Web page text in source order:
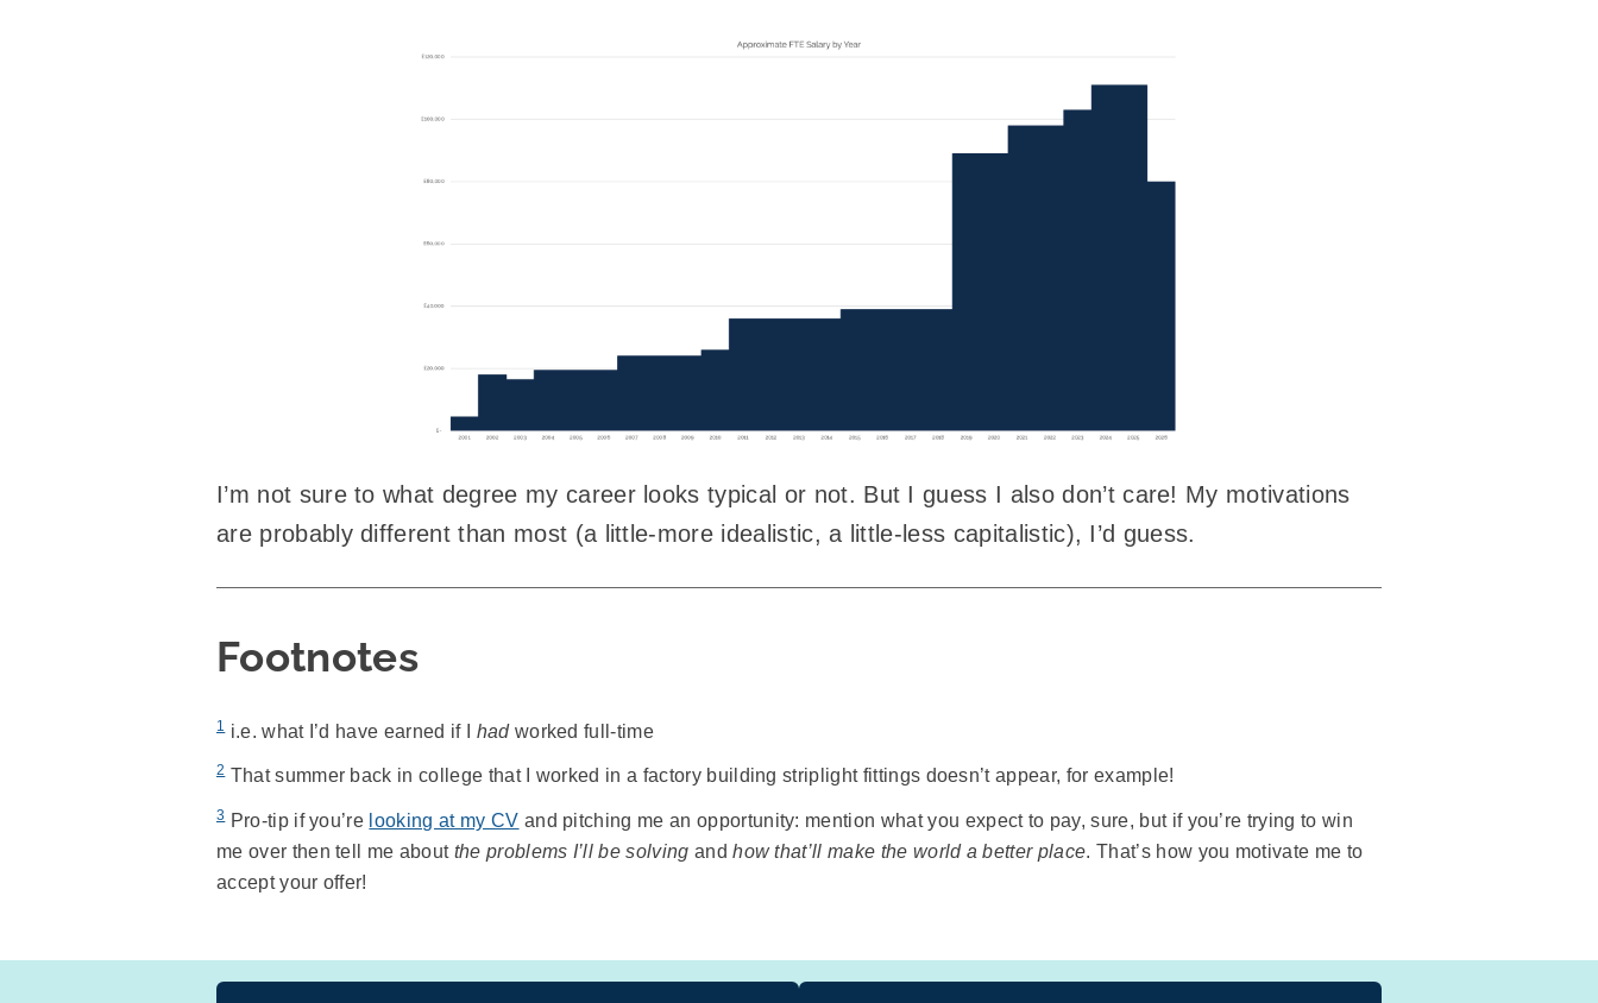
I’m not sure to what degree my career looks typical or not. But I guess I also don’t care! My motivations
are probably different than most (a little-more idealistic, a little-less capitalistic), I’d guess.
Footnotes
1i.e. what I’d have earned if I hadworked full-time
2That summer back in college that I worked in a factory building striplight fittings doesn’t appear, for example!
3Pro-tip if you’re looking at my CV and pitching me an opportunity: mention what you expect to pay, sure, but if you’re trying to win
me over then tell me about the problems I’ll be solving andhow that’ll make the world a better place. That’s how you motivate me to
accept your offer!